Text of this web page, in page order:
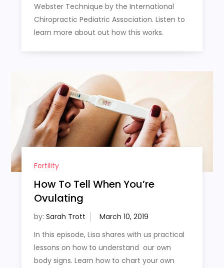
Webster Technique by the International
Chiropractic Pediatric Association. Listen to
learn more about out how this works.
Fertility
How To Tell When You’re
Ovulating
by: Sarah Trott
In this episode, Lisa shares with us practical
lessons on how to understand our own
body signs. Learn how to chart your own